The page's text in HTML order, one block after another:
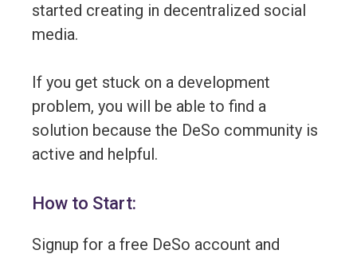
started creating in decentralized social
media.
If you get stuck on a development
problem, you will be able to find a
solution because the DeSo community is
active and helpful.
How to Start:
Signup for a free DeSo account and